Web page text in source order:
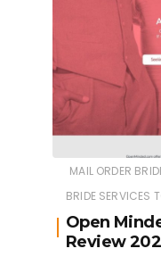
MAIL ORDER
BRIDE SERVICES
Open
Review